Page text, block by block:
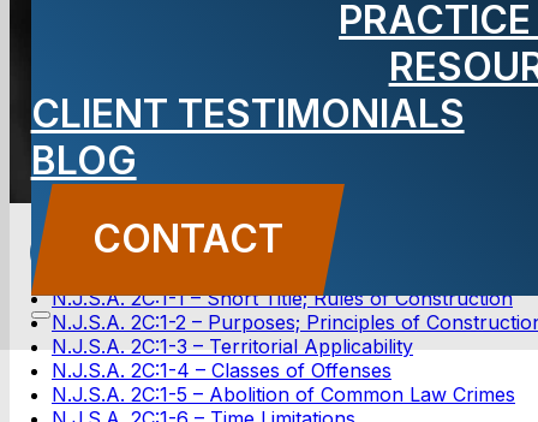
CLIENT TESTIMONIALS
BLOG
CONTACT
CONTACT US
New Jersey Statutes Annotated
(NJSA Statutes)
N.J.S.A. 2C:1-1 – Short Title; Rules of Construction
N.J.S.A. 2C:1-2 – Purposes; Principles of
N.J.S.A. 2C:1-3 – Territorial Applicability
N.J.S.A. 2C:1-4 – Classes of Offenses
N.J.S.A. 2C:1-5 – Abolition of Common Law Crimes